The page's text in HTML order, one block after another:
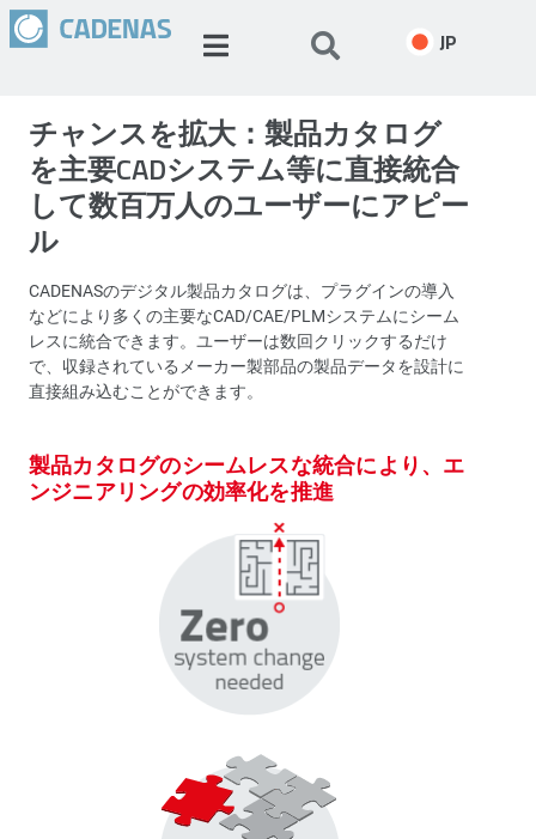
JP
チャンスを拡大：製品カタログ
を主要CADシステム等に直接統合
して数百万人のユーザーにアピー
ル
CADENASのデジタル製品カタログは、プラグインの導入
などにより多くの主要なCAD/CAE/PLMシステムにシーム
レスに統合できます。ユーザーは数回クリックするだけ
で、収録されているメーカー製部品の製品データを設計に
直接組み込むことができます。
製品カタログのシームレスな統合により、エ
ンジニアリングの効率化を推進